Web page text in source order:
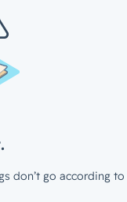
don’t go according to